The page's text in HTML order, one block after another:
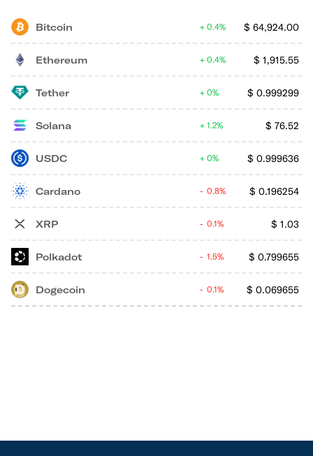
Bitcoin $ 64,924.00
0.4%
Ethereum $ 1,915.55
0.4%
Tether $ 0.999299
0%
Solana $ 76.52
1.2%
USDC $ 0.999636
0%
Cardano $ 0.196254
0.8%
XRP $ 1.03
0.1%
Polkadot $ 0.799655
1.5%
Dogecoin $ 0.069655
0.1%